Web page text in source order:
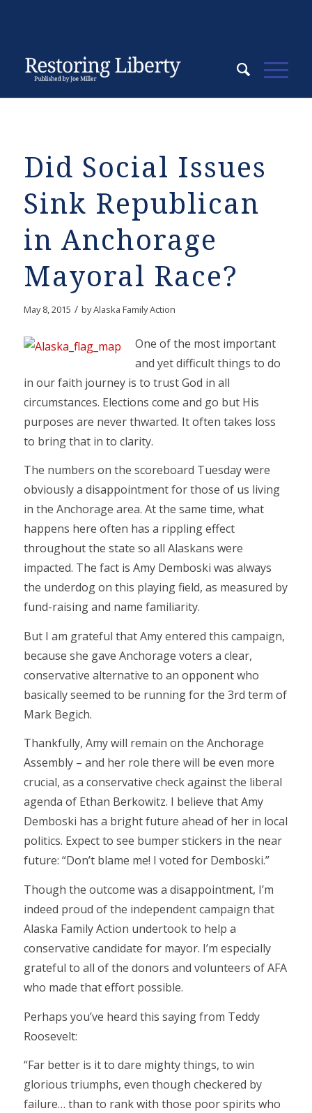
Did Social Issues
Sink Republican
in Anchorage
Mayoral Race?
May 8, 2015 / byAlaska Family Action
One of the most important
and yet difficult things to do
in our faith journey is to trust God in all
circumstances. Elections come and go but His
purposes are never thwarted. It often takes loss
to bring that in to clarity.
The numbers on the scoreboard Tuesday were
obviously a disappointment for those of us living
in the Anchorage area. At the same time, what
happens here often has a rippling effect
throughout the state so all Alaskans were
impacted. The fact is Amy Demboski was always
the underdog on this playing field, as measured by
fund-raising and name familiarity.
But I am grateful that Amy entered this campaign,
because she gave Anchorage voters a clear,
conservative alternative to an opponent who
basically seemed to be running for the 3rd term of
Mark Begich.
Thankfully, Amy will remain on the Anchorage
Assembly – and her role there will be even more
crucial, as a conservative check against the liberal
agenda of Ethan Berkowitz. I believe that Amy
Demboski has a bright future ahead of her in local
politics. Expect to see bumper stickers in the near
future: “Don’t blame me! I voted for Demboski.”
Though the outcome was a disappointment, I’m
indeed proud of the independent campaign that
Alaska Family Action undertook to help a
conservative candidate for mayor. I’m especially
grateful to all of the donors and volunteers of AFA
who made that effort possible.
Perhaps you’ve heard this saying from Teddy
Roosevelt:
“Far better is it to dare mighty things, to win
glorious triumphs, even though checkered by
failure… than to rank with those poor spirits who